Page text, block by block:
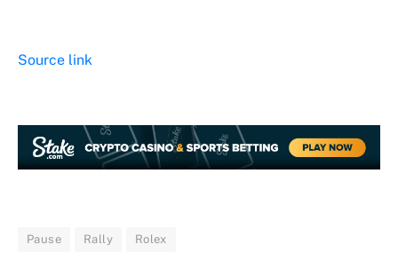
Source link
Pause Rally Rolex